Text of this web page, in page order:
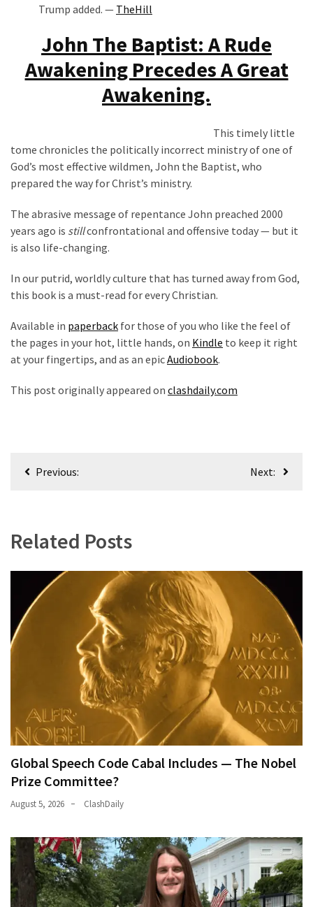
Trump added. — TheHill
John The Baptist: A Rude
Awakening Precedes A Great
Awakening.
This timely little
tome chronicles the politically incorrect ministry of one of
God’s most effective wildmen, John the Baptist, who
prepared the way for Christ’s ministry.
The abrasive message of repentance John preached 2000
years ago is stillconfrontational and offensive today — but it
is also life-changing.
In our putrid, worldly culture that has turned away from God,
this book is a must-read for every Christian.
Available in paperback for those of you who like the feel of
the pages in your hot, little hands, on Kindle to keep it right
at your fingertips, and as an epicAudiobook.
This post originally appeared on clashdaily.com
PostPrevious: Next:
Related Posts
Global Speech Code Cabal Includes — The Nobel
Prize Committee?
August 5, 2026 ClashDaily